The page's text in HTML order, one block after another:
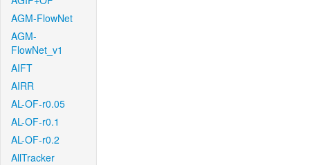
AGM-FlowNet
AGM-
FlowNet_v1
AIFT
AIRR
AL-OF-r0.05
AL-OF-r0.1
AL-OF-r0.2
AllTracker